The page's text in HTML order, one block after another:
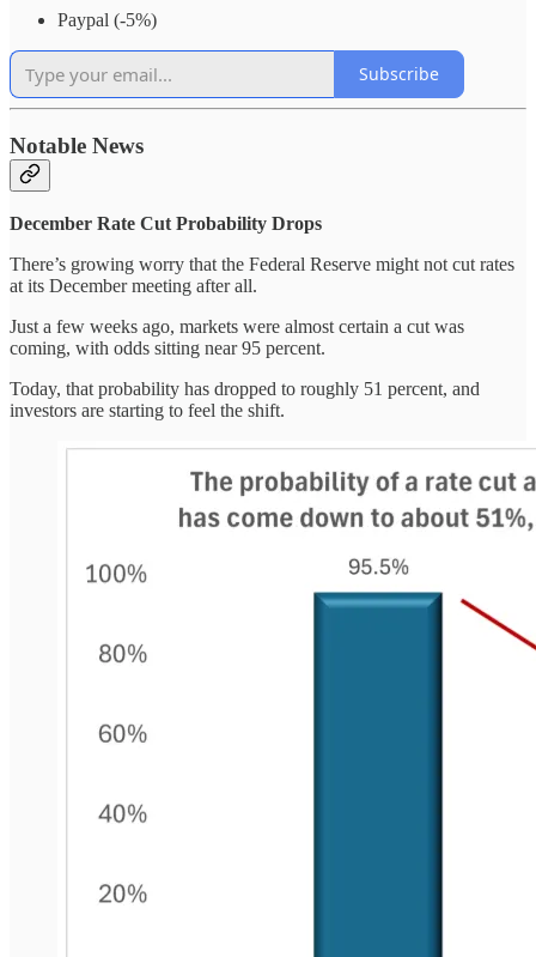
Paypal (-5%)
Subscribe
Notable News
December Rate Cut Probability Drops
There’s growing worry that the Federal Reserve might not cut rates
at its December meeting after all.
Just a few weeks ago, markets were almost certain a cut was
coming, with odds sitting near 95 percent.
Today, that probability has dropped to roughly 51 percent, and
investors are starting to feel the shift.